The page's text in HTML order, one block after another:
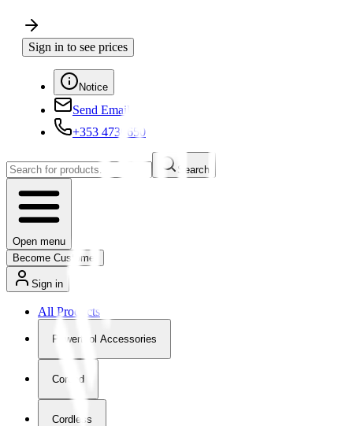
Sign in to see prices
Notice
Send Email
+353 4730650
Search
Open menu
Become Customer
Sign in
All Products
Powertool Accessories
Corded
Cordless